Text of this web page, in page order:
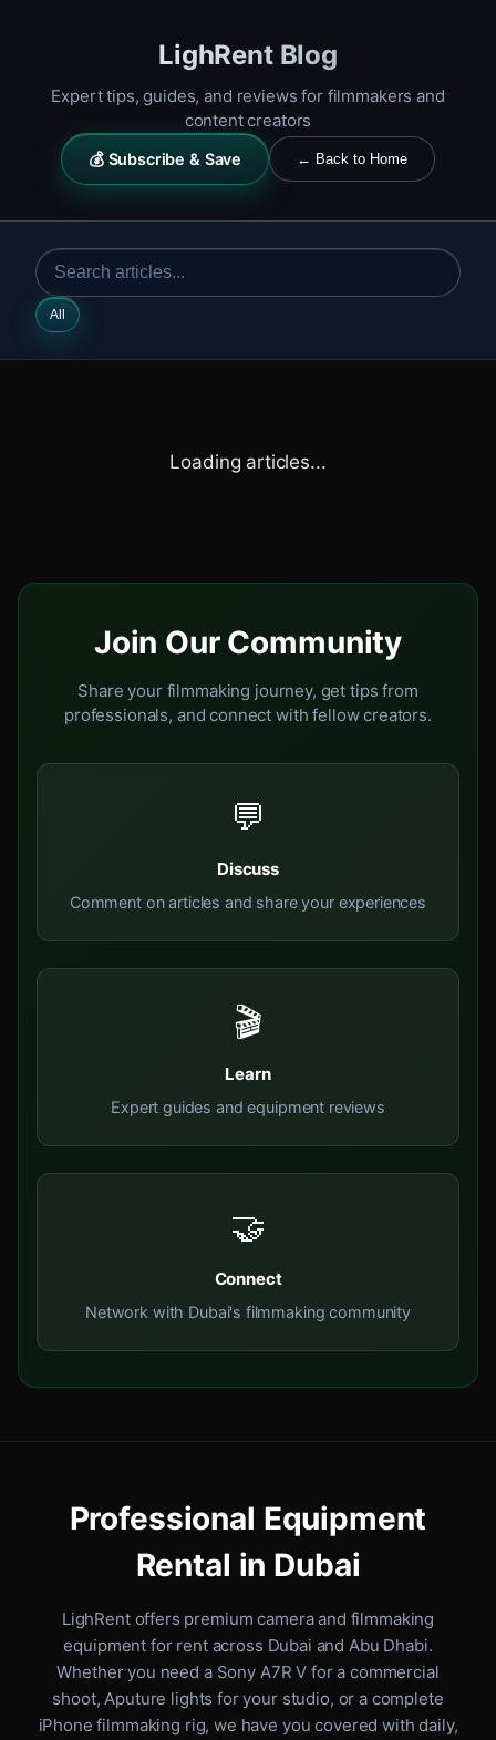
LighRent Blog
Expert tips, guides, and reviews for filmmakers and
content creators
💰 Subscribe & Save ← Back to Home
All
Loading articles...
Join Our Community
Share your filmmaking journey, get tips from
professionals, and connect with fellow creators.
💬
Discuss
Comment on articles and share your experiences
🎬
Learn
Expert guides and equipment reviews
🤝
Connect
Network with Dubai's filmmaking community
Professional Equipment
Rental in Dubai
LighRent offers premium camera and filmmaking
equipment for rent across Dubai and Abu Dhabi.
Whether you need a Sony A7R V for a commercial
shoot, Aputure lights for your studio, or a complete
iPhone filmmaking rig, we have you covered with daily,